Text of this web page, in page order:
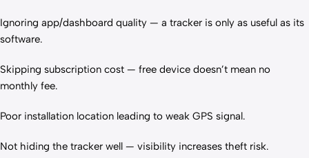
Ignoring app/dashboard quality — a tracker is only as useful as its
software.
Skipping subscription cost — free device doesn’t mean no
monthly fee.
Poor installation location leading to weak GPS signal.
Not hiding the tracker well — visibility increases theft risk.